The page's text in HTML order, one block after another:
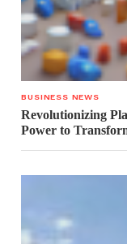
BUSINESS NEWS
Revolutionizing
Power to